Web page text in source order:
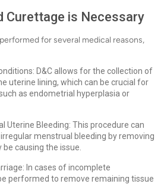
Curettage is Necessary
for several medical reasons,
D&C allows for the collection of
uterine lining, which can be crucial for
as endometrial hyperplasia or
Uterine Bleeding: This procedure can
menstrual bleeding by removing
causing the issue.
In cases of incomplete
performed to remove remaining tissue